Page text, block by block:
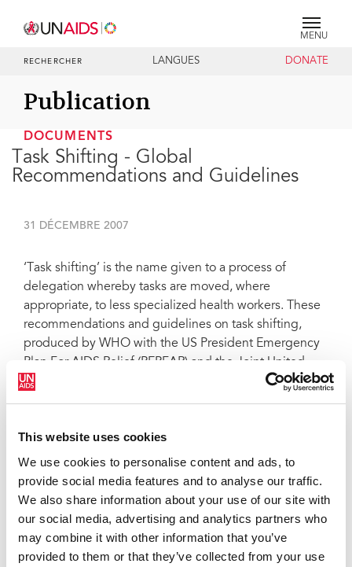
This website uses cookies
We use cookies to personalise content and ads, to
provide social media features and to analyse our traffic.
We also share information about your use of our site with
our social media, advertising and analytics partners who
may combine it with other information that you’ve
provided to them or that they’ve collected from your use
MENU
RECHERCHER LANGUES DONATE
Publication
DOCUMENTS
Task Shifting - Global
Recommendations and Guidelines
31 DÉCEMBRE 2007
‘Task shifting’ is the name given to a process of
delegation whereby tasks are moved, where
appropriate, to less specialized health workers. These
recommendations and guidelines on task shifting,
produced by WHO with the US President Emergency
Plan For AIDS Relief (PEPFAR) and the Joint United
Nations Programme on AIDS (UNAIDS), provide a
extended to all people in a way that is effective and
sustainable.